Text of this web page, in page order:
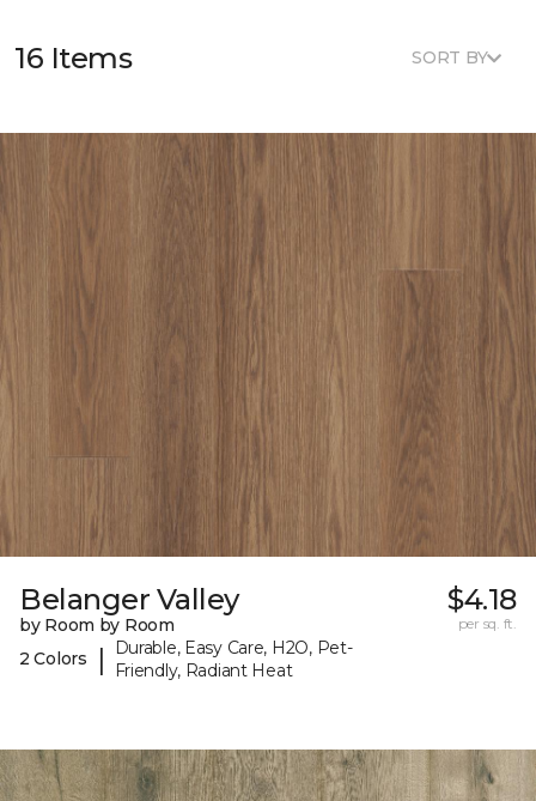
16 Items SORT BY
Belanger Valley
by Room by Room
2 Colors
|
Durable, Easy Care, H2O, Pet-
Friendly, Radiant Heat
$4.18
per sq. ft.